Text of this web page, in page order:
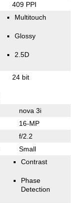
409 PPI
Multitouch
Glossy
2.5D
24 bit
nova 3i
16-MP
f/2.2
Small
Contrast
Phase
Detection